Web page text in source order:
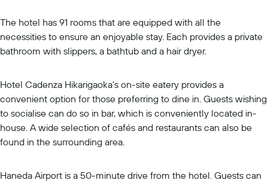
The hotel has 91 rooms that are equipped with all the
necessities to ensure an enjoyable stay. Each provides a private
bathroom with slippers, a bathtub and a hair dryer.
Hotel Cadenza Hikarigaoka's on-site eatery provides a
convenient option for those preferring to dine in. Guests wishing
to socialise can do so in bar, which is conveniently located in-
house. A wide selection of cafés and restaurants can also be
found in the surrounding area.
Haneda Airport is a 50-minute drive from the hotel. Guests can